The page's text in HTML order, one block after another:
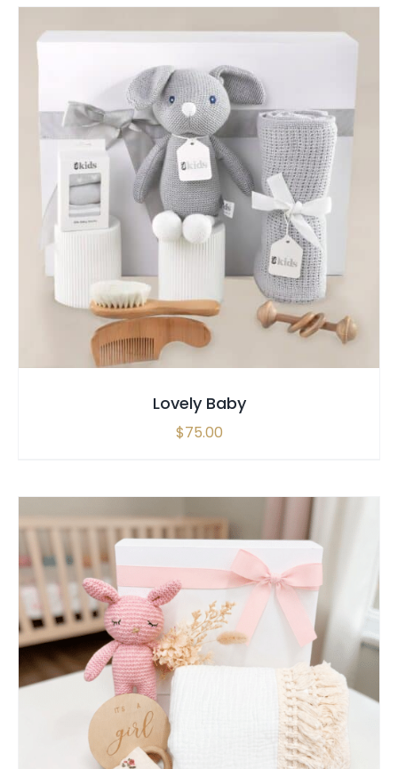
SELECT OPTIONS / QUICK VIEW
Lovely Baby
$75.00
SELECT OPTIONS QUICK VIEW